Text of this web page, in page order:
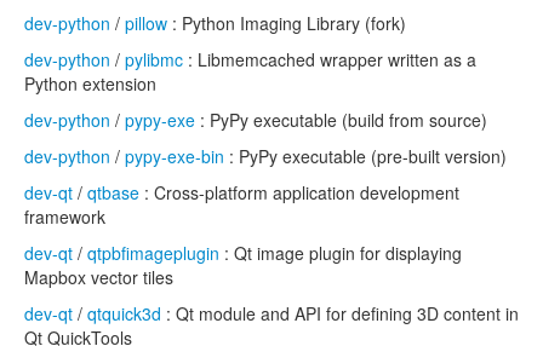
dev-python / pillow : Python Imaging Library (fork)
dev-python / pylibmc : Libmemcached wrapper written as a
Python extension
dev-python / pypy-exe : PyPy executable (build from source)
dev-python / pypy-exe-bin : PyPy executable (pre-built version)
dev-qt / qtbase : Cross-platform application development
framework
dev-qt / qtpbfimageplugin : Qt image plugin for displaying
Mapbox vector tiles
dev-qt / qtquick3d : Qt module and API for defining 3D content in
Qt QuickTools